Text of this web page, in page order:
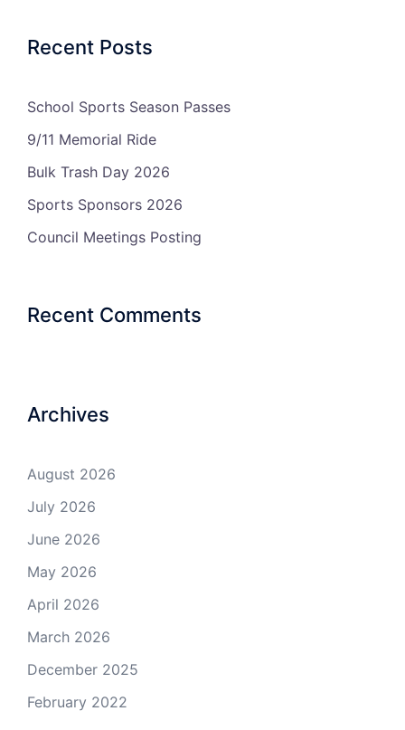
Recent Posts
School Sports Season Passes
9/11 Memorial Ride
Bulk Trash Day 2026
Sports Sponsors 2026
Council Meetings Posting
Recent Comments
Archives
August 2026
July 2026
June 2026
May 2026
April 2026
March 2026
December 2025
February 2022